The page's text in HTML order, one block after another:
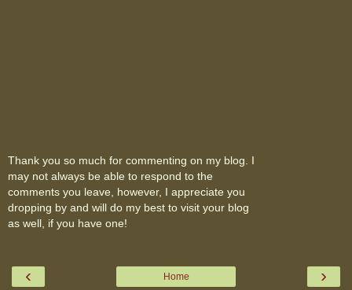
Thank you so much for commenting on my blog. I
may not always be able to respond to the
comments you leave, however, I appreciate you
dropping by and will do my best to visit your blog
as well, if you have one!
‹ ›
Home